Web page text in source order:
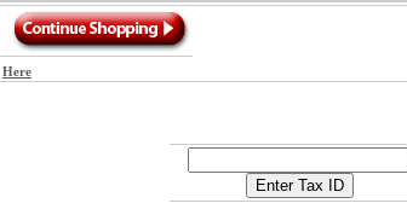
Here